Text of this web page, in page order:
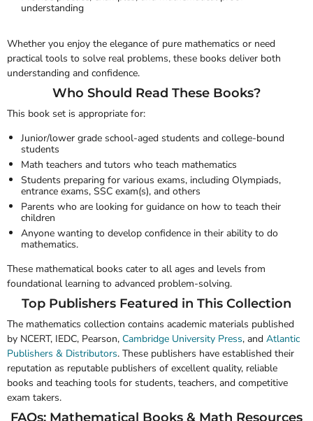
understanding
Whether you enjoy the elegance of pure mathematics or need
practical tools to solve real problems, these books deliver both
understanding and confidence.
Who Should Read These Books?
This book set is appropriate for:
Junior/lower grade school-aged students and college-bound
students
Math teachers and tutors who teach mathematics
Students preparing for various exams, including Olympiads,
entrance exams, SSC exam(s), and others
Parents who are looking for guidance on how to teach their
children
Anyone wanting to develop confidence in their ability to do
mathematics.
These mathematical books cater to all ages and levels from
foundational learning to advanced problem-solving.
Top Publishers Featured in This Collection
The mathematics collection contains academic materials published
by NCERT, IEDC, Pearson, Cambridge University Press, and Atlantic
Publishers & Distributors. These publishers have established their
reputation as reputable publishers of excellent quality, reliable
books and teaching tools for students, teachers, and competitive
exam takers.
FAQs: Mathematical Books & Math Resources